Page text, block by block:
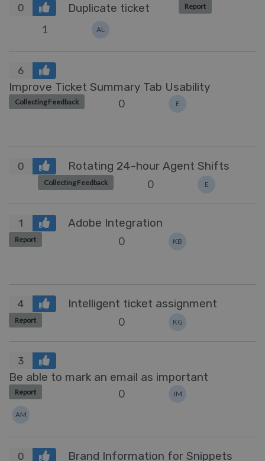
0 Duplicate ticket Report
1 AL
6
Improve Ticket Summary Tab Usability
Collecting Feedback 0 E
0 Rotating 24-hour Agent Shifts
Collecting Feedback 0 E
1 Adobe Integration
Report 0 KB
4 Intelligent ticket assignment
Report 0 KG
3
Be able to mark an email as important
Report 0 JM
AM
0 Brand Information for Snippets